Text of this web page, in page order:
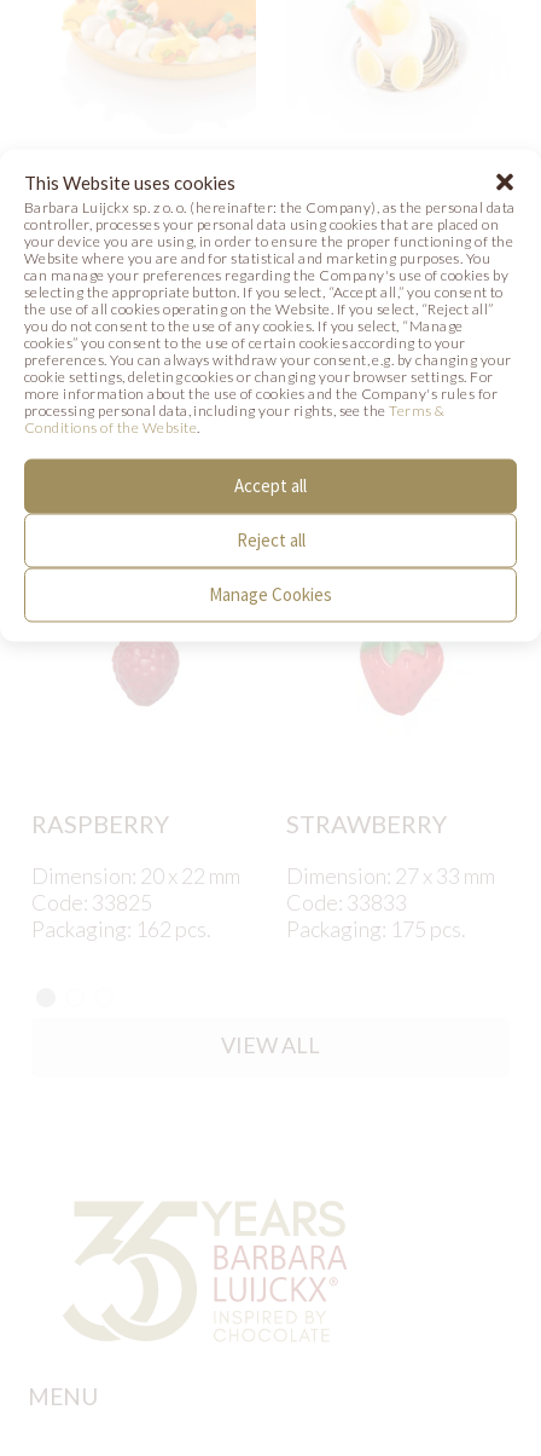
This Website uses cookies
Barbara Luijckx sp. z o. o. (hereinafter: the Company), as the personal data
controller, processes your personal data using cookies that are placed on
your device you are using, in order to ensure the proper functioning of the
Website where you are and for statistical and marketing purposes. You
can manage your preferences regarding the Company's use of cookies by
selecting the appropriate button. If you select, “Accept all,” you consent to
the use of all cookies operating on the Website. If you select, “Reject all”
you do not consent to the use of any cookies. If you select, “Manage
cookies” you consent to the use of certain cookies according to your
preferences. You can always withdraw your consent, e.g. by changing your
cookie settings, deleting cookies or changing your browser settings. For
more information about the use of cookies and the Company's rules for
processing personal data, including your rights, see theTerms &
Conditions of the Website
Accept all
Reject all
Manage Cookies
EASTER MEADOW
TART
Photo
CHOCOLATE
EASTER EGG
Photo
SIMILAR PRODUCTS
Below we present products that may be of
RASPBERRY
Dimension: 20 x 22 mm
Code: 33825
Packaging: 162 pcs.
STRAWBERRY
Dimension: 27 x 33 mm
Code: 33833
Packaging: 175 pcs.
VIEW ALL
MENU